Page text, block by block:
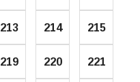
213 214 215
219 220 221